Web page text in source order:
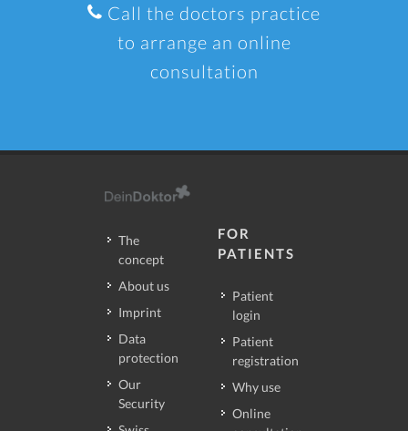
Call the doctors practice
to arrange an online
consultation
The
concept
About us
Imprint
Data
protection
Our
Security
FOR
PATIENTS
Patient
login
Patient
registration
Why use
Online